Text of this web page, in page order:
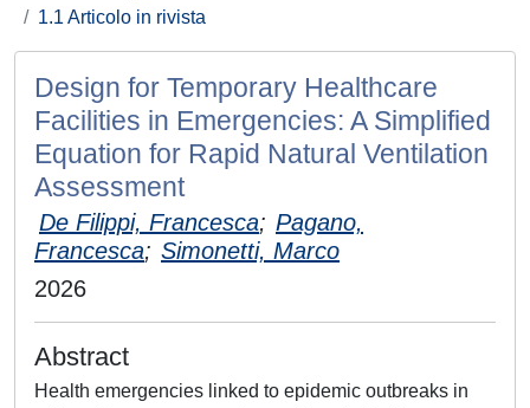
1.1 Articolo in rivista
Design for Temporary Healthcare
Facilities in Emergencies: A Simplified
Equation for Rapid Natural Ventilation
Assessment
De Filippi, Francesca; Pagano,
Francesca; Simonetti, Marco
2026
Abstract
Health emergencies linked to epidemic outbreaks in